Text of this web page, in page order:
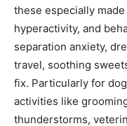
these especially
hyperactivity, and
separation anxiety,
travel, soothing
fix. Particularly for
activities like
thunderstorms,